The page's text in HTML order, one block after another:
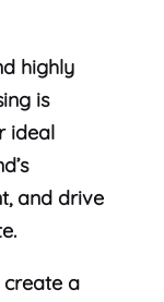
highly
is
ideal
and drive
a